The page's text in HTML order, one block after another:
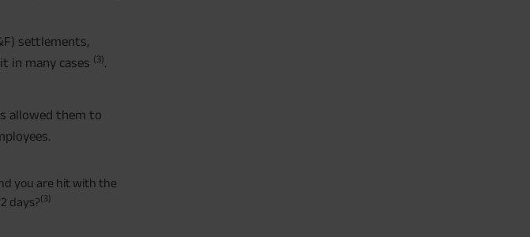
settlements,
in many cases (3).
allowed them to
you are hit with the
days?(3)